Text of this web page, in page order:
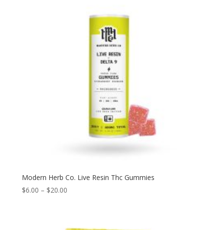
Modern Herb Co. Live Resin Thc Gummies
$6.00 – $20.00